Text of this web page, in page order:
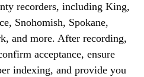
recorders, including King,
Snohomish, Spokane,
and more. After recording,
acceptance, ensure
indexing, and provide you